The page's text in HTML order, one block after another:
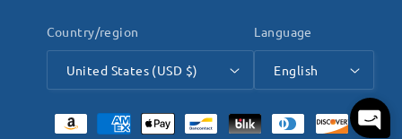
Country/region
United States (USD $)
Language
English
Payment